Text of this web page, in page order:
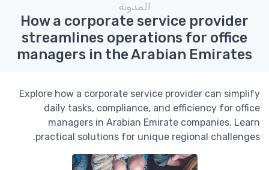
المدونة
How a corporate service provider
streamlines operations for office
managers in the Arabian Emirates
Explore how a corporate service provider can simplify
daily tasks, compliance, and efficiency for office
managers in Arabian Emirate companies. Learn
practical solutions for unique regional challenges.